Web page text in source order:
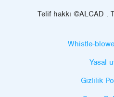
Telif hakkı ©ALCAD .
Whistle-
Yasal
Gizlilik